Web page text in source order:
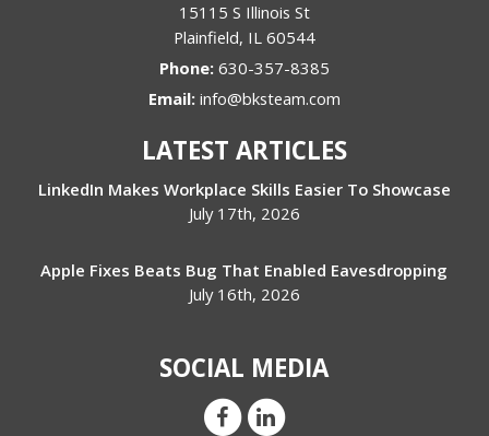
15115 S Illinois St
Plainfield, IL 60544
Phone: 630-357-8385
Email: info@bksteam.com
LATEST ARTICLES
LinkedIn Makes Workplace Skills Easier To Showcase
July 17th, 2026
Apple Fixes Beats Bug That Enabled Eavesdropping
July 16th, 2026
SOCIAL MEDIA